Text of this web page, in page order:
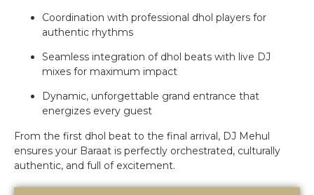
Coordination with professional dhol players for
authentic rhythms
Seamless integration of dhol beats with live DJ
mixes for maximum impact
Dynamic, unforgettable grand entrance that
energizes every guest
From the first dhol beat to the final arrival, DJ Mehul
ensures your Baraat is perfectly orchestrated, culturally
authentic, and full of excitement.